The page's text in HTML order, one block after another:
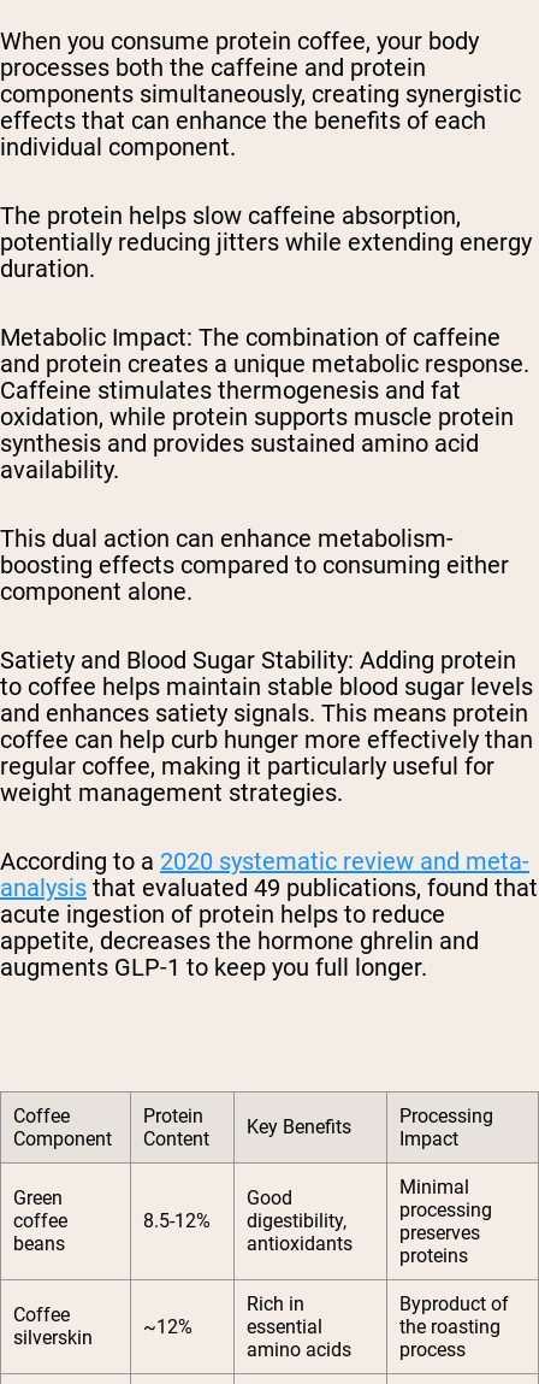
When you consume protein coffee, your body
processes both the caffeine and protein
components simultaneously, creating synergistic
effects that can enhance the benefits of each
individual component.
The protein helps slow caffeine absorption,
potentially reducing jitters while extending energy
duration.
Metabolic Impact: The combination of caffeine
and protein creates a unique metabolic response.
Caffeine stimulates thermogenesis and fat
oxidation, while protein supports muscle protein
synthesis and provides sustained amino acid
availability.
This dual action can enhance metabolism-
boosting effects compared to consuming either
component alone.
Satiety and Blood Sugar Stability: Adding protein
to coffee helps maintain stable blood sugar levels
and enhances satiety signals. This means protein
coffee can help curb hunger more effectively than
regular coffee, making it particularly useful for
weight management strategies.
According to a 2020 systematic review and meta-
analysis that evaluated 49 publications, found that
acute ingestion of protein helps to reduce
appetite, decreases the hormone ghrelin and
augments GLP-1 to keep you full longer.
Coffee
Component
Protein
Content
Key Benefits
Processing
Impact
Green
coffee
beans
8.5-12%
Good
digestibility,
antioxidants
Minimal
processing
preserves
proteins
Coffee
silverskin
~12%
Rich in
essential
amino acids
Byproduct of
the roasting
process